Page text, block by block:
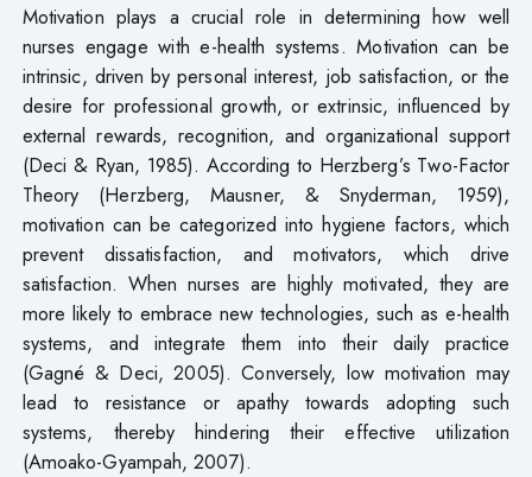
Motivation plays a crucial role in determining how well
nurses engage with e-health systems. Motivation can be
intrinsic, driven by personal interest, job satisfaction, or the
desire for professional growth, or extrinsic, influenced by
external rewards, recognition, and organizational support
(Deci & Ryan, 1985). According to Herzberg’s Two-Factor
Theory (Herzberg, Mausner, & Snyderman, 1959),
motivation can be categorized into hygiene factors, which
prevent dissatisfaction, and motivators, which drive
satisfaction. When nurses are highly motivated, they are
more likely to embrace new technologies, such as e-health
systems, and integrate them into their daily practice
(Gagné & Deci, 2005). Conversely, low motivation may
lead to resistance or apathy towards adopting such
systems, thereby hindering their effective utilization
(Amoako-Gyampah, 2007).